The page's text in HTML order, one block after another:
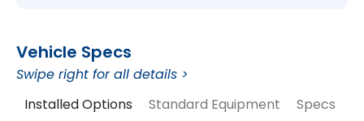
Vehicle Specs
Swipe right for all details >
Installed Options
Standard Equipment Specs